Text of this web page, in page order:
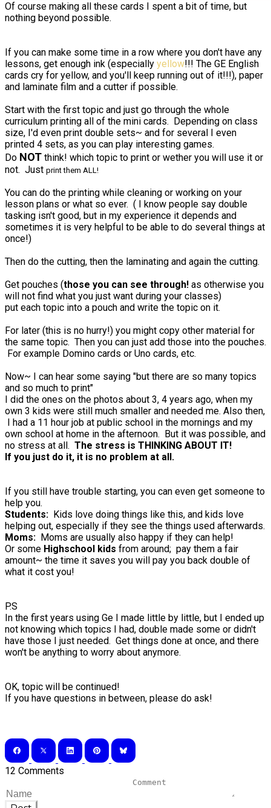
Of course making all these cards I spent a bit of time, but
nothing beyond possible.
If you can make some time in a row where you don't have any
lessons, get enough ink (especially yellow!!! The GE English
cards cry for yellow, and you'll keep running out of it!!!), paper
and laminate film and a cutter if possible.
Start with the first topic and just go through the whole
curriculum printing all of the mini cards. Depending on class
size, I'd even print double sets~ and for several I even
printed 4 sets, as you can play interesting games.
Do NOT think! which topic to print or wether you will use it or
not. Just print them ALL!
You can do the printing while cleaning or working on your
lesson plans or what so ever. ( I know people say double
tasking isn't good, but in my experience it depends and
sometimes it is very helpful to be able to do several things at
once!)
Then do the cutting, then the laminating and again the cutting.
Get pouches (those you can see through! as otherwise you
will not find what you just want during your classes)
put each topic into a pouch and write the topic on it.
For later (this is no hurry!) you might copy other material for
the same topic. Then you can just add those into the pouches.
For example Domino cards or Uno cards, etc.
Now~ I can hear some saying "but there are so many topics
and so much to print"
I did the ones on the photos about 3, 4 years ago, when my
own 3 kids were still much smaller and needed me. Also then,
I had a 11 hour job at public school in the mornings and my
own school at home in the afternoon. But it was possible, and
no stress at all. The stress is THINKING ABOUT IT!
If you just do it, it is no problem at all.
If you still have trouble starting, you can even get someone to
help you.
Students: Kids love doing things like this, and kids love
helping out, especially if they see the things used afterwards.
Moms: Moms are usually also happy if they can help!
Or some Highschool kids from around; pay them a fair
amount~ the time it saves you will pay you back double of
what it cost you!
P.S
In the first years using Ge I made little by little, but I ended up
not knowing which topics I had, double made some or didn't
have those I just needed. Get things done at once, and there
won't be anything to worry about anymore.
OK, topic will be continued!
If you have questions in between, please do ask!
12 Comments